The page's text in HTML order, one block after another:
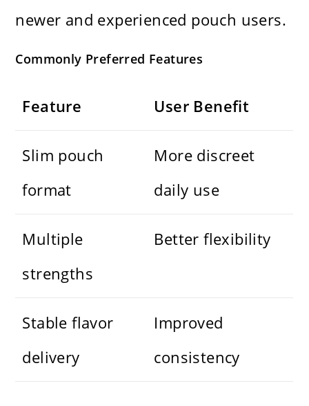
newer and experienced pouch users.
Commonly Preferred Features
Feature User Benefit
Slim pouch
format
More discreet
daily use
Multiple
strengths
Better flexibility
Stable flavor
delivery
Improved
consistency